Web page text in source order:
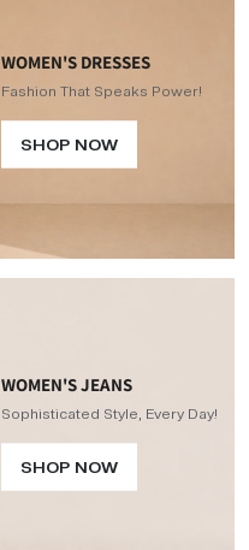
WOMEN'S DRESSES
Fashion That Speaks Power!
SHOP NOW
WOMEN'S JEANS
Sophisticated Style, Every Day!
SHOP NOW